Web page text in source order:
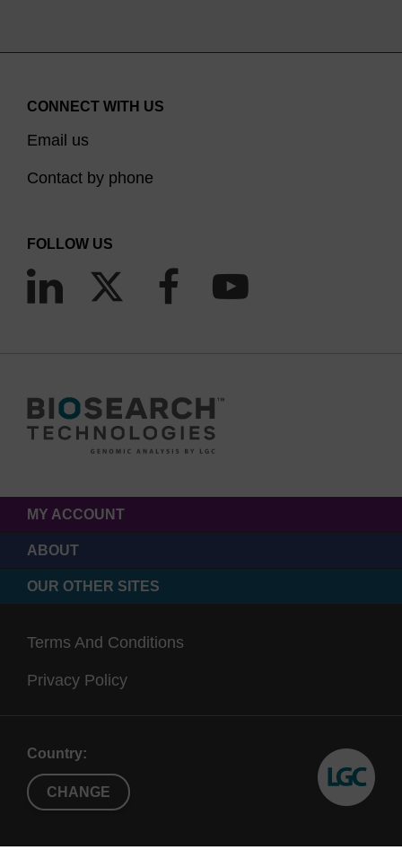
CONNECT WITH US
Email us
Contact by phone
FOLLOW US
MY ACCOUNT
ABOUT
OUR OTHER SITES
Terms And Conditions
Privacy Policy
Country:
CHANGE